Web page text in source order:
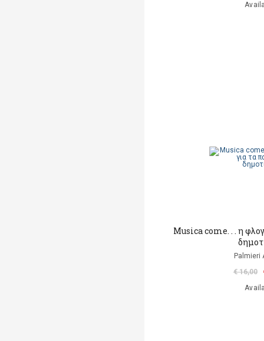
Musica come. . . η
Palmieri
€ 16,00